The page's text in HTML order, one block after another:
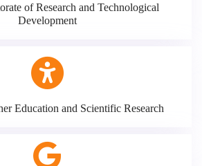
of Research and Technological
Development
Education and Scientific Research